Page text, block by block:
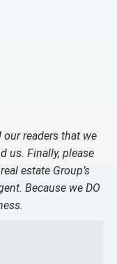
our readers that we
us. Finally, please
estate Group’s
Because we DO